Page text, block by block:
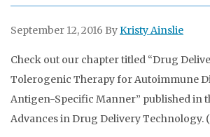
September 12, 2016 ByKristy Ainslie
Check out our chapter titled “Drug
Tolerogenic Therapy for Autoimmune
Antigen-Specific Manner” published in
Advances in Drug Delivery Technology. (